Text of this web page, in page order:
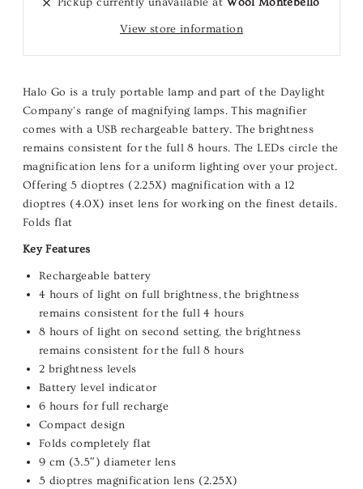
View store information
Halo Go is a truly portable lamp andpart of the Daylight
Company's range ofmagnifying lamps. This magnifier
comes with a USB rechargeable battery. The brightness
remains consistent for the full 8 hours. The LEDs circle the
magnification lens for a uniform lighting over your project.
Offering 5 dioptres (2.25X) magnification with a 12
dioptres (4.0X) inset lens for working on the finest details.
Folds flat
Key Features
Rechargeable battery
4 hours of light on full brightness, the brightness
remains consistent for the full 4 hours
8 hours of light on second setting, the brightness
remains consistent for the full 8 hours
2 brightness levels
Battery level indicator
6 hours for full recharge
Compact design
Folds completely flat
9 cm (3.5″) diameter lens
5 dioptres magnification lens (2.25X)